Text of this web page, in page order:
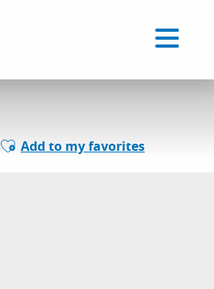
Ajouter aux favoris
Add to my favorites